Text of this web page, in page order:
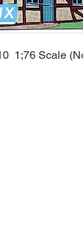
1;76 Scale